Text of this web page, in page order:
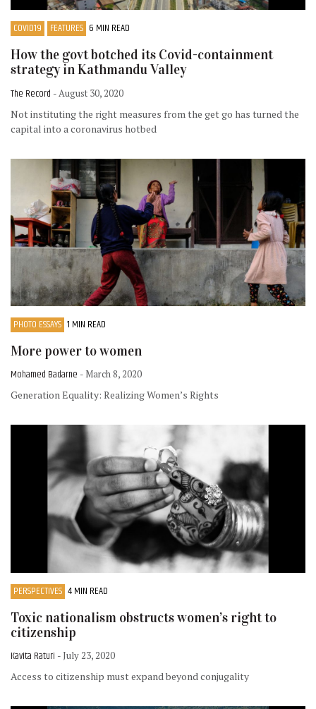
COVID19 FEATURES 6 MIN READ
How the govt botched its Covid-containment
strategy in Kathmandu Valley
The Record - August 30, 2020
Not instituting the right measures from the get go has turned the
capital into a coronavirus hotbed
PHOTO ESSAYS 1 MIN READ
More power to women
Mohamed Badarne - March 8, 2020
Generation Equality: Realizing Women’s Rights
PERSPECTIVES 4 MIN READ
Toxic nationalism obstructs women’s right to
citizenship
Kavita Raturi - July 23, 2020
Access to citizenship must expand beyond conjugality